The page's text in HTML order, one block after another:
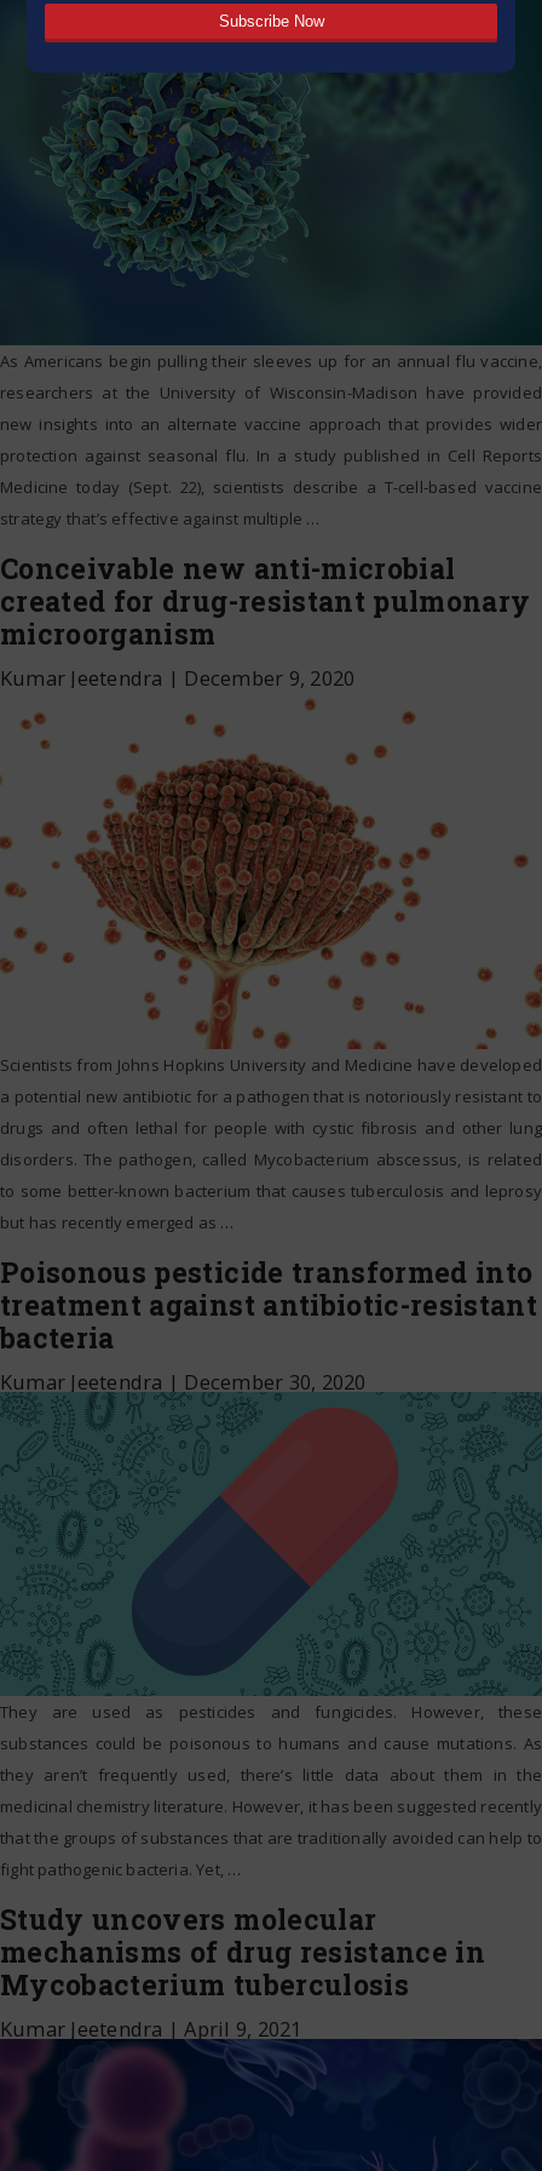
As Americans begin pulling their sleeves up for an annual flu vaccine,
researchers at the University of Wisconsin-Madison have provided
new insights into an alternate vaccine approach that provides wider
protection against seasonal flu. In a study published in Cell Reports
Medicine today (Sept. 22), scientists describe a T-cell-based vaccine
strategy that’s effective against multiple …
Conceivable new anti-microbial
created for drug-resistant pulmonary
microorganism
Kumar Jeetendra | December 9, 2020
Scientists from Johns Hopkins University and Medicine have developed
a potential new antibiotic for a pathogen that is notoriously resistant to
drugs and often lethal for people with cystic fibrosis and other lung
disorders. The pathogen, called Mycobacterium abscessus, is related
to some better-known bacterium that causes tuberculosis and leprosy
but has recently emerged as …
Poisonous pesticide transformed into
treatment against antibiotic-resistant
bacteria
Kumar Jeetendra | December 30, 2020
They are used as pesticides and fungicides. However, these
substances could be poisonous to humans and cause mutations. As
they aren’t frequently used, there’s little data about them in the
medicinal chemistry literature. However, it has been suggested recently
that the groups of substances that are traditionally avoided can help to
fight pathogenic bacteria. Yet, …
Study uncovers molecular
mechanisms of drug resistance in
Mycobacterium tuberculosis
Kumar Jeetendra |April 9, 2021